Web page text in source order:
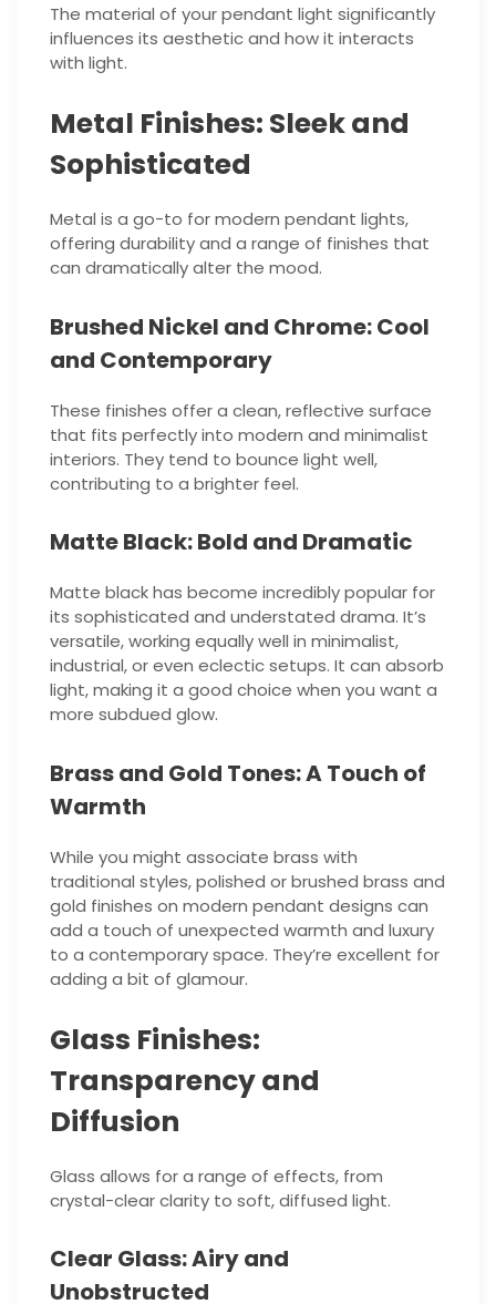
The material of your pendant light significantly
influences its aesthetic and how it interacts
with light.
Metal Finishes: Sleek and
Sophisticated
Metal is a go-to for modern pendant lights,
offering durability and a range of finishes that
can dramatically alter the mood.
Brushed Nickel and Chrome: Cool
and Contemporary
These finishes offer a clean, reflective surface
that fits perfectly into modern and minimalist
interiors. They tend to bounce light well,
contributing to a brighter feel.
Matte Black: Bold and Dramatic
Matte black has become incredibly popular for
its sophisticated and understated drama. It’s
versatile, working equally well in minimalist,
industrial, or even eclectic setups. It can absorb
light, making it a good choice when you want a
more subdued glow.
Brass and Gold Tones: A Touch of
Warmth
While you might associate brass with
traditional styles, polished or brushed brass and
gold finishes on modern pendant designs can
add a touch of unexpected warmth and luxury
to a contemporary space. They’re excellent for
adding a bit of glamour.
Glass Finishes:
Transparency and
Diffusion
Glass allows for a range of effects, from
crystal-clear clarity to soft, diffused light.
Clear Glass: Airy and
Unobstructed